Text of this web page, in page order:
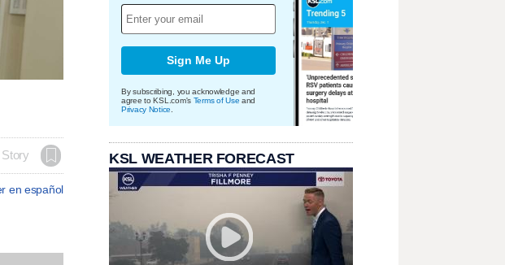
en español
Sign Me Up
By subscribing, you acknowledge and
agree to KSL.com's Terms of Use and
Privacy Notice
KSL WEATHER FORECAST